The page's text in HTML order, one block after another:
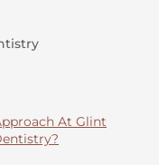
At Glint